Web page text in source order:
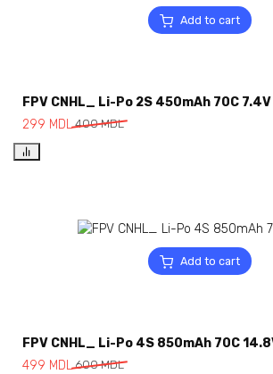
Add to cart
FPV CNHL_ Li-Po 2S 450mAh 70C 7.4V
400MDL
299 MDL
Add to cart
FPV CNHL_ Li-Po 4S 850mAh 70C
600MDL
499 MDL